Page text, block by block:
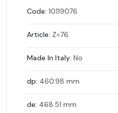
Code: 10119076
Article: Z=76
Made In Italy: No
dp: 460.98 mm
de: 468.51 mm